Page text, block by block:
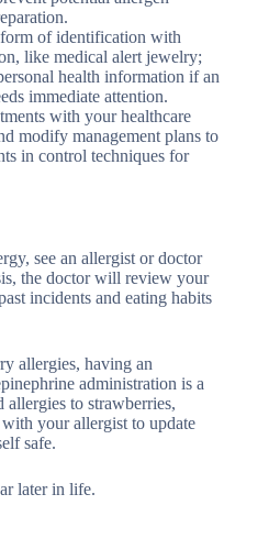
of identification with
like medical alert jewelry;
health information if an
immediate attention.
with your healthcare
modify management plans to
in control techniques for
see an allergist or doctor
the doctor will review your
incidents and eating habits
allergies, having an
administration is a
to strawberries,
your allergist to update
safe.
later in life.